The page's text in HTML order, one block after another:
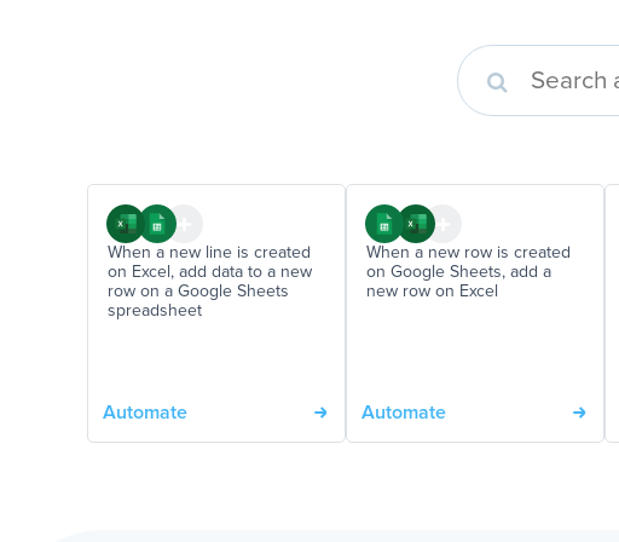
When a new line is created
on Excel, add data to a new
row on a Google Sheets
spreadsheet
Automate
When a new row is created
on Google Sheets, add a
new row on Excel
Automate